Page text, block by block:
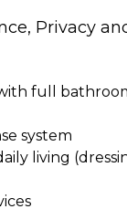
Privacy
full
system
living